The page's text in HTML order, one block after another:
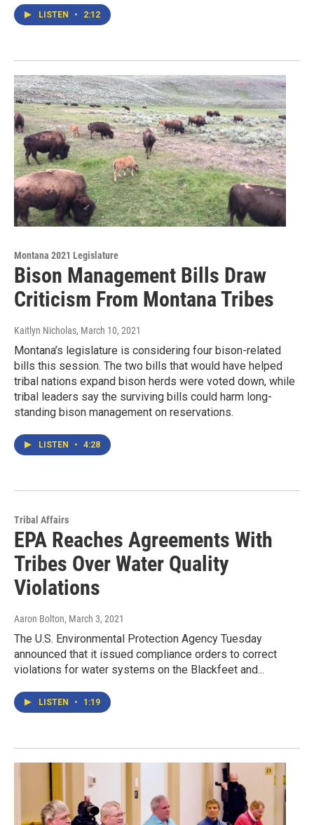
LISTEN • 2:12
Montana 2021 Legislature
Bison Management Bills Draw
Criticism From Montana Tribes
Kaitlyn Nicholas, March 10, 2021
Montana’s legislature is considering four bison-related
bills this session. The two bills that would have helped
tribal nations expand bison herds were voted down, while
tribal leaders say the surviving bills could harm long-
standing bison management on reservations.
LISTEN • 4:28
Tribal Affairs
EPA Reaches Agreements With
Tribes Over Water Quality
Violations
Aaron Bolton, March 3, 2021
The U.S. Environmental Protection Agency Tuesday
announced that it issued compliance orders to correct
violations for water systems on the Blackfeet and...
LISTEN • 1:19